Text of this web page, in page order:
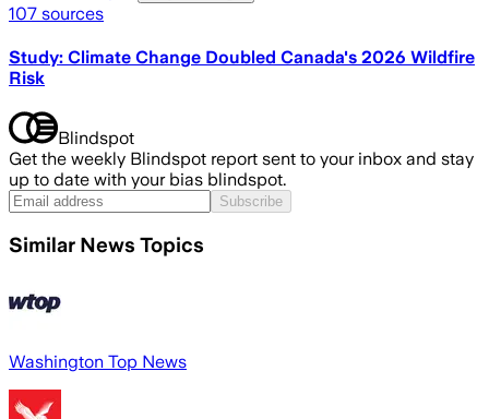
107 sources
Study: Climate Change Doubled Canada's 2026 Wildfire
Risk
Blindspot
Get the weekly Blindspot report sent to your inbox and stay
up to date with your bias blindspot.
Subscribe
Similar News Topics
Washington Top News